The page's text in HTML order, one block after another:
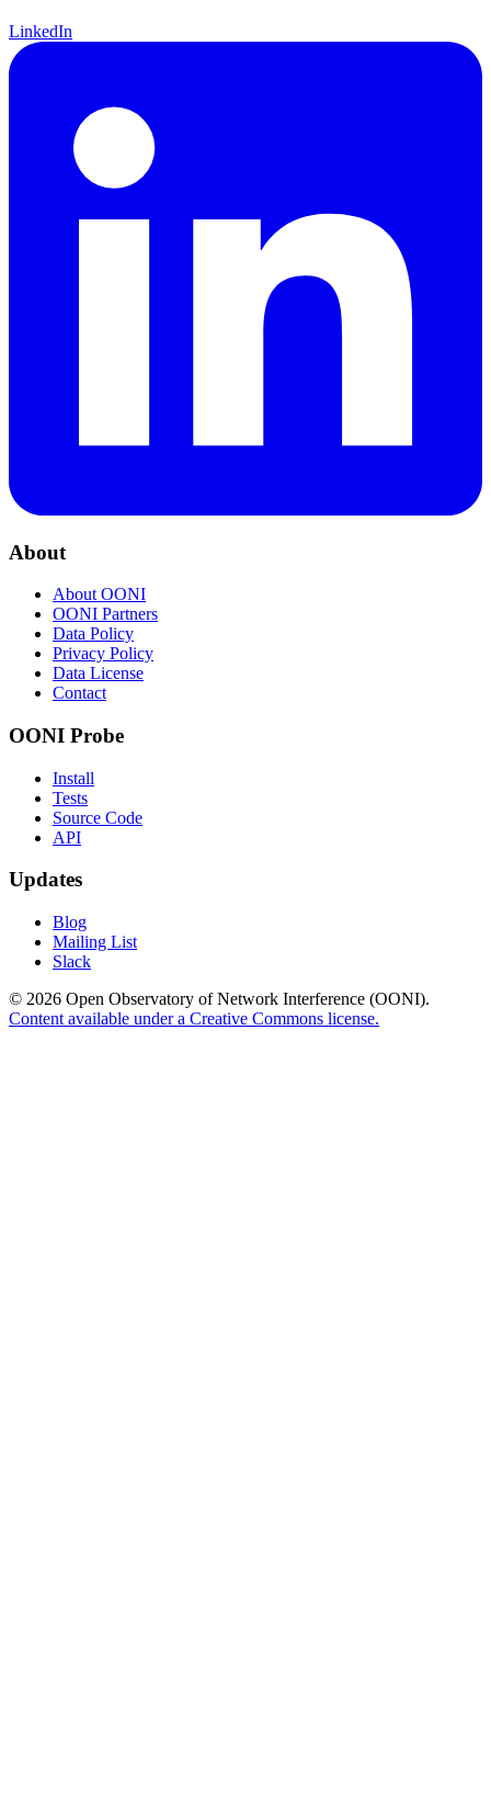
LinkedIn
About
About OONI
OONI Partners
Data Policy
Privacy Policy
Data License
Contact
OONI Probe
Install
Tests
Source Code
API
Updates
Blog
Mailing List
Slack
© 2026 Open Observatory of Network Interference (OONI).
Content available under a Creative Commons license.